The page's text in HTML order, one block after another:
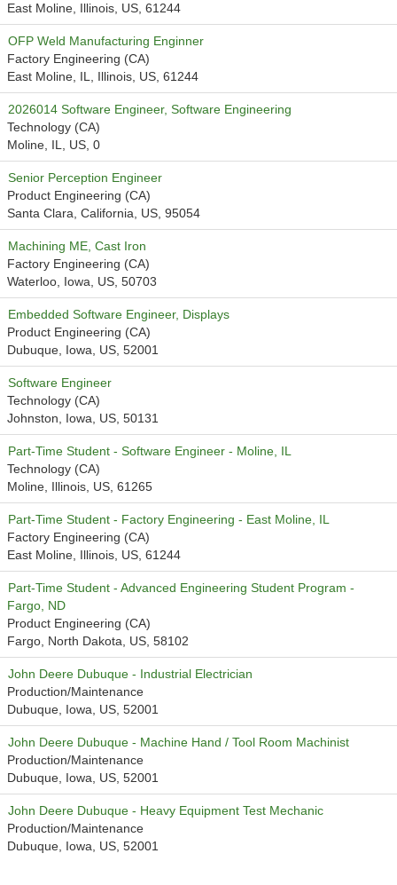
East Moline, Illinois, US, 61244
OFP Weld Manufacturing Enginner
Factory Engineering (CA)
East Moline, IL, Illinois, US, 61244
2026014 Software Engineer, Software Engineering
Technology (CA)
Moline, IL, US, 0
Senior Perception Engineer
Product Engineering (CA)
Santa Clara, California, US, 95054
Machining ME, Cast Iron
Factory Engineering (CA)
Waterloo, Iowa, US, 50703
Embedded Software Engineer, Displays
Product Engineering (CA)
Dubuque, Iowa, US, 52001
Software Engineer
Technology (CA)
Johnston, Iowa, US, 50131
Part-Time Student - Software Engineer - Moline, IL
Technology (CA)
Moline, Illinois, US, 61265
Part-Time Student - Factory Engineering - East Moline, IL
Factory Engineering (CA)
East Moline, Illinois, US, 61244
Part-Time Student - Advanced Engineering Student Program -
Fargo, ND
Product Engineering (CA)
Fargo, North Dakota, US, 58102
John Deere Dubuque - Industrial Electrician
Production/Maintenance
Dubuque, Iowa, US, 52001
John Deere Dubuque - Machine Hand / Tool Room Machinist
Production/Maintenance
Dubuque, Iowa, US, 52001
John Deere Dubuque - Heavy Equipment Test Mechanic
Production/Maintenance
Dubuque, Iowa, US, 52001